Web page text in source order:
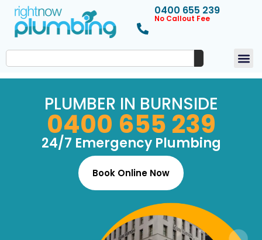
0400 655 239
No Callout Fee
PLUMBER IN BURNSIDE
0400 655 239
24/7 Emergency Plumbing
Book Online Now